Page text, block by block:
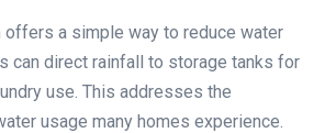
offers a simple way to reduce water
can direct rainfall to storage tanks for
use. This addresses the
usage many homes experience.